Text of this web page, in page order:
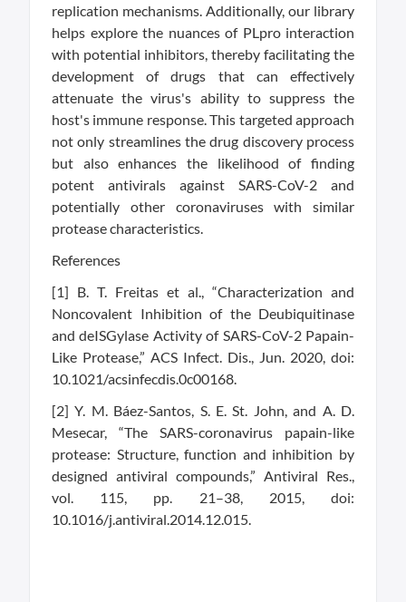
replication mechanisms. Additionally, our library
helps explore the nuances of PLpro interaction
with potential inhibitors, thereby facilitating the
development of drugs that can effectively
attenuate the virus's ability to suppress the
host's immune response. This targeted approach
not only streamlines the drug discovery process
but also enhances the likelihood of finding
potent antivirals against SARS-CoV-2 and
potentially other coronaviruses with similar
protease characteristics.
References
[1] B. T. Freitas et al., “Characterization and
Noncovalent Inhibition of the Deubiquitinase
and deISGylase Activity of SARS-CoV-2 Papain-
Like Protease,” ACS Infect. Dis., Jun. 2020, doi:
10.1021/acsinfecdis.0c00168.
[2] Y. M. Báez-Santos, S. E. St. John, and A. D.
Mesecar, “The SARS-coronavirus papain-like
protease: Structure, function and inhibition by
designed antiviral compounds,” Antiviral Res.,
vol. 115, pp. 21–38, 2015, doi:
10.1016/j.antiviral.2014.12.015.